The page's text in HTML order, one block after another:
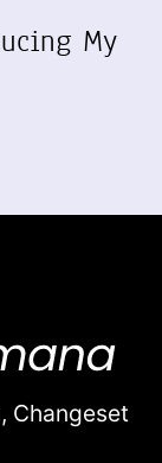
My
Changeset